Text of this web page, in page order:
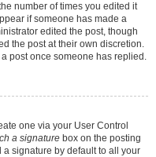
number of times you edited it
if someone has made a
edited the post, though
the post at their own discretion.
post once someone has replied.
one via your User Control
a signature box on the posting
signature by default to all your